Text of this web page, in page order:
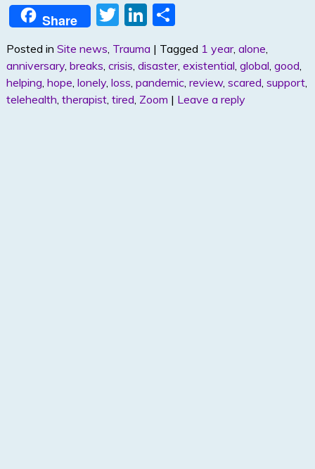
Share
T
w
itt
er
Li
n
k
e
dI
S
ar
e
Posted in Site news, Trauma | Tagged 1 year, alone,
anniversary, breaks, crisis, disaster, existential, global, good,
helping, hope, lonely, loss, pandemic, review, scared, support,
telehealth, therapist, tired, Zoom | Leave a reply